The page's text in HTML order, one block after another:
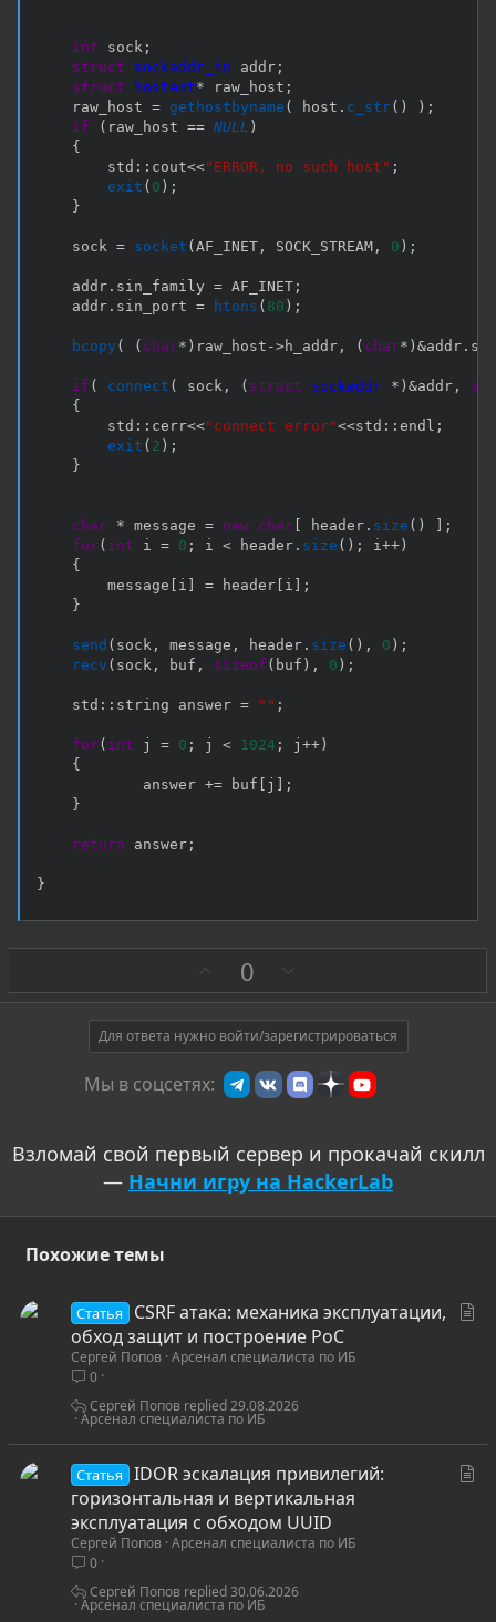
int sock ;
struct
sockaddr_in addr ;
struct
hostent* raw_host ;
    raw_host
= gethostbyname ( host . c_str( ) ) ;
if
( raw_host == NULL )
{
        std
:: cout<<"ERROR, no such host" ;
exit ( 0 ) ;
}
    sock
= socket ( AF_INET , SOCK_STREAM , 0 ) ;
    addr
. sin_family = AF_INET ;
    addr
. sin_port = htons ( 80 ) ;
bcopy ( ( char* ) raw_host -> h_addr , ( char* ) &addr .
if ( connect ( sock , ( struct sockaddr * ) &addr ,
{
        std
:: cerr<<"connect error"<<std :: endl ;
exit ( 2 ) ;
}
char * message = new char header . size ( )
;
for( int i = 0 ; i < header . size ( ) ; i++ )
{
        message
i = header i
;
}
send ( sock , message , header . size ( ) , 0 ) ;
recv ( sock , buf , sizeof ( buf ) , 0 ) ;
    std
:: string answer = "" ;
for( int j = 0 ; j < 1024 ; j ++ )
{
            answer
+= buf j
;
}
return answer ;
}
а
0
р
о
т
и
в
Для ответа нужно войти/зарегистрироваться
Мы в соцсетях:
Взломай свой первый сервер и прокачай скилл
— Начни игру на HackerLab
Похожие темы
Статья
CSRF атака: механика эксплуатации,
обход защит и построение PoC
Сергей Попов Арсенал специалиста по ИБ
0
Арсенал специалиста по ИБ
29.08.2026
Сергей Попов
Статья
IDOR эскалация привилегий:
горизонтальная и вертикальная
эксплуатация с обходом UUID
Сергей Попов Арсенал специалиста по ИБ
0
Арсенал специалиста по ИБ
30.06.2026
Сергей Попов